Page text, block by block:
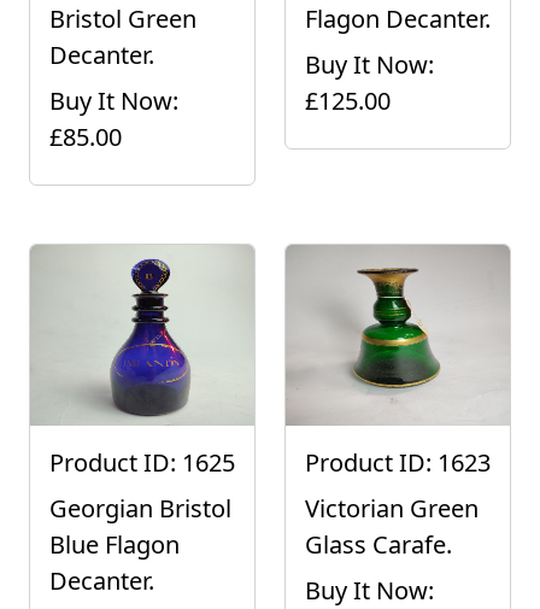
Bristol Green
Decanter.
Buy It Now:
£85.00
Flagon Decanter.
Buy It Now:
£125.00
Product ID: 1625
Georgian Bristol
Blue Flagon
Decanter.
Product ID: 1623
Victorian Green
Glass Carafe.
Buy It Now: